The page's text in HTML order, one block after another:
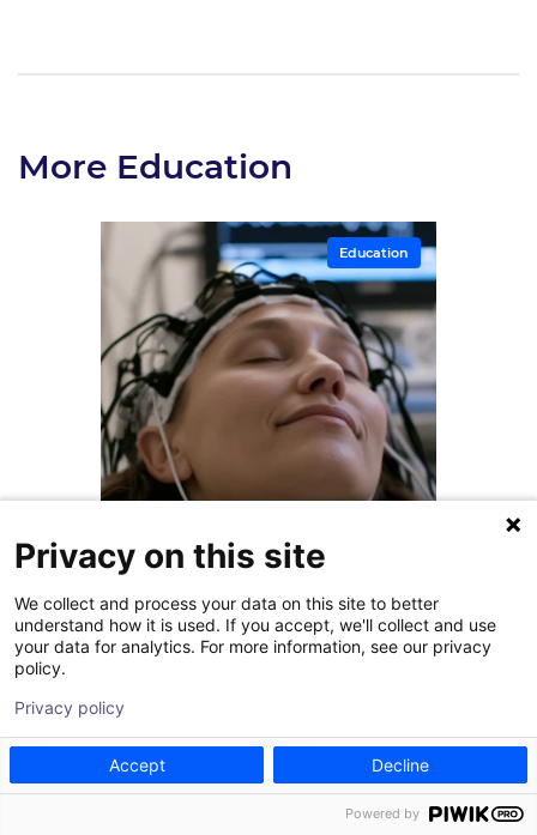
More Education
Education
July 31, 2026
Is DBS for Parkinson’s
Worth It?
Living with Parkinson's often
means weighing the risks of a
major procedure against the
Privacy on this site
We collect and process your data on this site to better
understand how it is used. If you accept, we'll collect and use
your data for analytics. For more information, see our privacy
policy.
Privacy policy
Accept Decline
Powered by